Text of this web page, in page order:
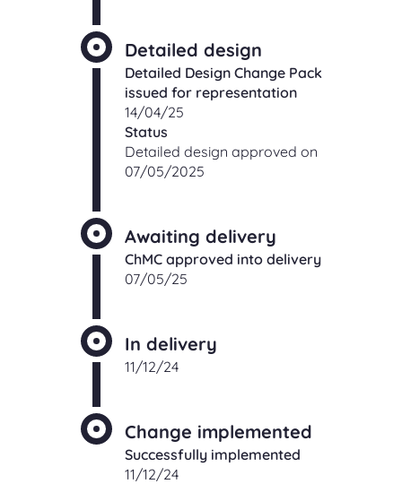
Detailed design
Detailed Design Change Pack
issued for representation
14/04/25
Status
Detailed design approved on
07/05/2025
Awaiting delivery
ChMC approved into delivery
07/05/25
In delivery
11/12/24
Change implemented
Successfully implemented
11/12/24